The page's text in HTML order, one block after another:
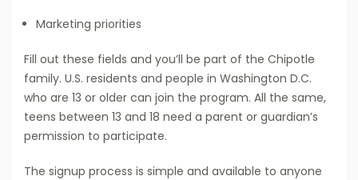
Marketing priorities
Fill out these fields and you’ll be part of the Chipotle
family. U.S. residents and people in Washington D.C.
who are 13 or older can join the program. All the same,
teens between 13 and 18 need a parent or guardian’s
permission to participate.
The signup process is simple and available to anyone